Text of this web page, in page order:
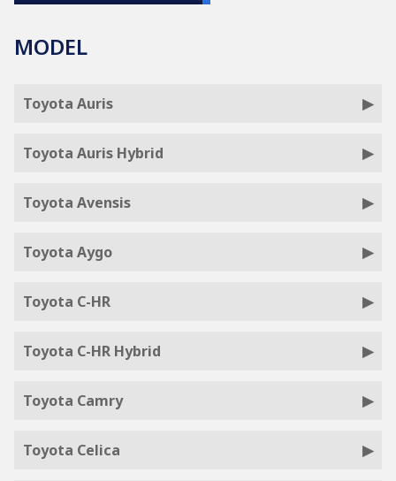
MODEL
Toyota Auris
Toyota Auris Hybrid
Toyota Avensis
Toyota Aygo
Toyota C-HR
Toyota C-HR Hybrid
Toyota Camry
Toyota Celica